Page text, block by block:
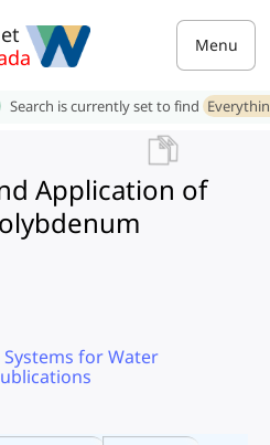
Menu
Search is currently set to find
Application of
for Water